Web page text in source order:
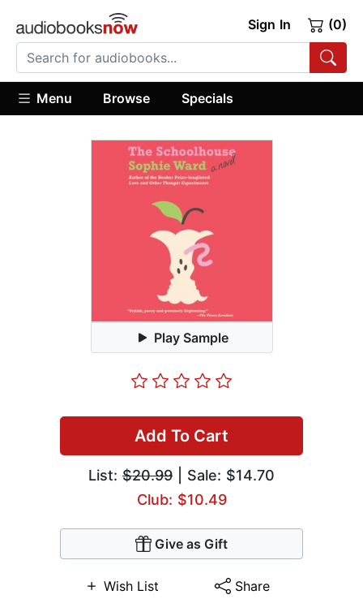
Sign In (0)
Menu Browse Specials
Play Sample
Add To Cart
List: $20.99 | Sale: $14.70
Club: $10.49
Give as Gift
Wish List Share